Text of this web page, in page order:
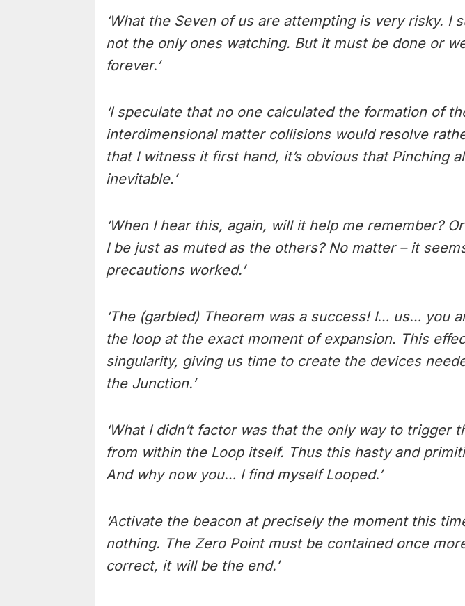
‘What the Seven of us are attempting is very risky. I
not the only ones watching. But it must be done or
forever.’
‘I speculate that no one calculated the formation of
interdimensional matter collisions would resolve
that I witness it first hand, it’s obvious that Pinching
inevitable.’
‘When I hear this, again, will it help me remember?
I be just as muted as the others? No matter – it
precautions worked.’
‘The (garbled) Theorem was a success! I… us… you
the loop at the exact moment of expansion. This
singularity, giving us time to create the devices
the Junction.’
‘What I didn’t factor was that the only way to trigger
from within the Loop itself. Thus this hasty and
And why now you… I find myself Looped.’
‘Activate the beacon at precisely the moment this
nothing. The Zero Point must be contained once
correct, it will be the end.’